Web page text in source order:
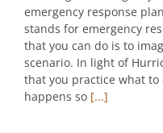
emergency response
stands for emergency
that you can do is to
scenario. In light of
that you practice what
happens so [...]